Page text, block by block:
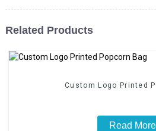
Related Products
Custom Logo Printed
Read More